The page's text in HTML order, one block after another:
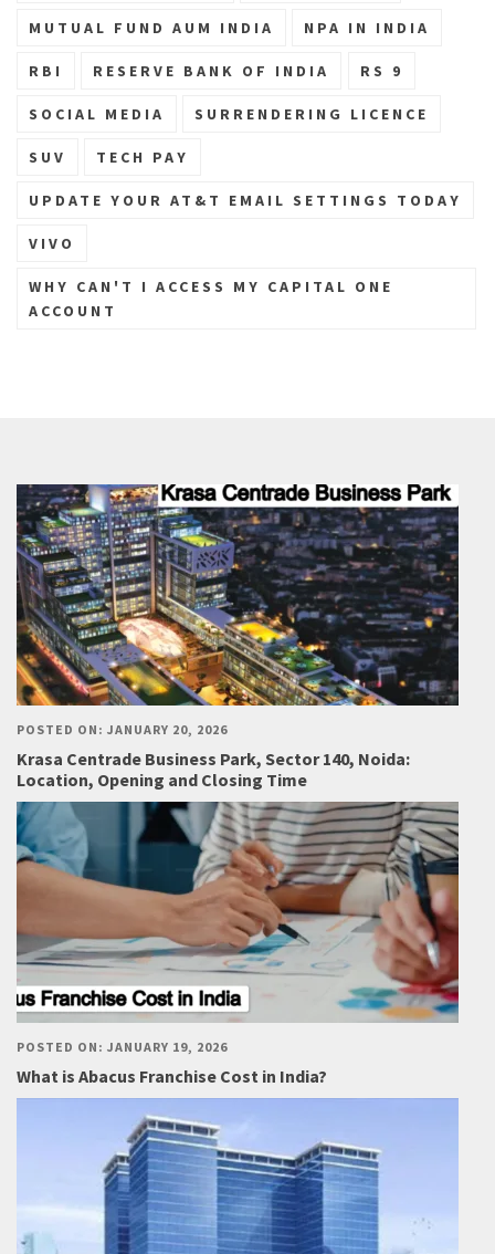
MUTUAL FUND AUM INDIA NPA IN INDIA
RBI RESERVE BANK OF INDIA RS 9
SOCIAL MEDIA SURRENDERING LICENCE
SUV TECH PAY
UPDATE YOUR AT&T EMAIL SETTINGS TODAY
VIVO
WHY CAN'T I ACCESS MY CAPITAL ONE
ACCOUNT
POSTED ON: JANUARY 20, 2026
Krasa Centrade Business Park, Sector 140, Noida:
Location, Opening and Closing Time
POSTED ON: JANUARY 19, 2026
What is Abacus Franchise Cost in India?